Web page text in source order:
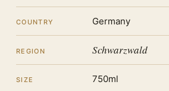
COUNTRY Germany
REGION Schwarzwald
SIZE 750ml